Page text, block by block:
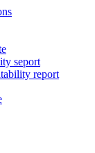
seport
report